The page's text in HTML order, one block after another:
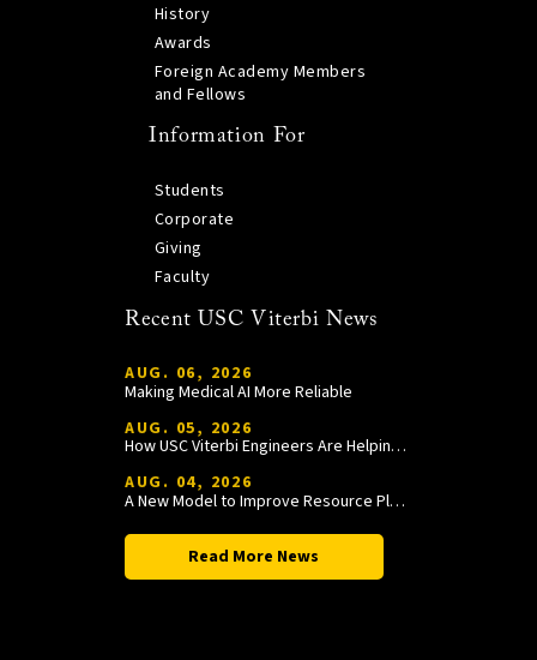
History
Awards
Foreign Academy Members
and Fellows
Information For
Students
Corporate
Giving
Faculty
Recent USC Viterbi News
AUG. 06, 2026
Making Medical AI More Reliable
AUG. 05, 2026
How USC Viterbi Engineers Are Helping Trojan Football Gain a Competitive Edge
AUG. 04, 2026
A New Model to Improve Resource Planning and Allocation
Read More News